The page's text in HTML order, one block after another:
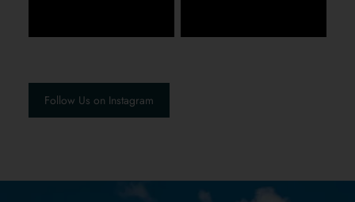
Follow Us on Instagram